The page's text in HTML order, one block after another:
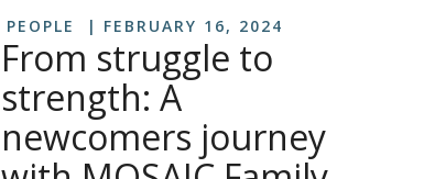
PEOPLE FEBRUARY 16, 2024
From struggle to
strength: A
newcomers journey